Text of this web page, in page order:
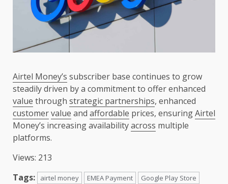
Airtel Money’s subscriber base continues to grow
steadily driven by a commitment to offer enhanced
value through strategic partnerships, enhanced
customervalue and affordable prices, ensuringAirtel
Money’s increasing availabilityacross multiple
platforms.
Views: 213
Tags:
airtel money EMEA Payment Google Play Store